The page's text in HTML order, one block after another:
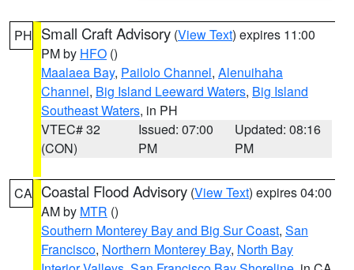
PH Small Craft Advisory (View Text) expires 11:00
PM by HFO ()
Maalaea Bay, Pailolo Channel, Alenuihaha
Channel, Big Island Leeward Waters, Big Island
Southeast Waters, in PH
VTEC# 32
(CON)
Issued: 07:00
PM
Updated: 08:16
PM
CA Coastal Flood Advisory (View Text) expires 04:00
AM by MTR ()
Southern Monterey Bay and Big Sur Coast, San
Francisco, Northern Monterey Bay, North Bay